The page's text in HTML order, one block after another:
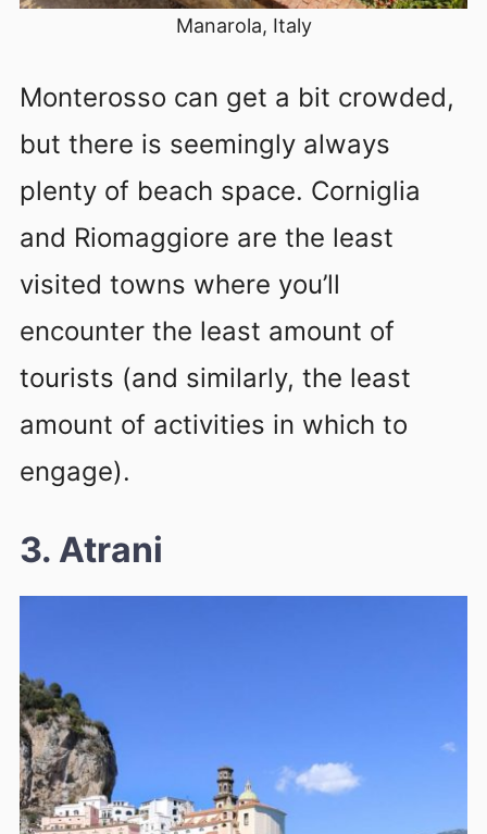
Manarola, Italy
Monterosso can get a bit crowded,
but there is seemingly always
plenty of beach space. Corniglia
and Riomaggiore are the least
visited towns where you’ll
encounter the least amount of
tourists (and similarly, the least
amount of activities in which to
engage).
3. Atrani